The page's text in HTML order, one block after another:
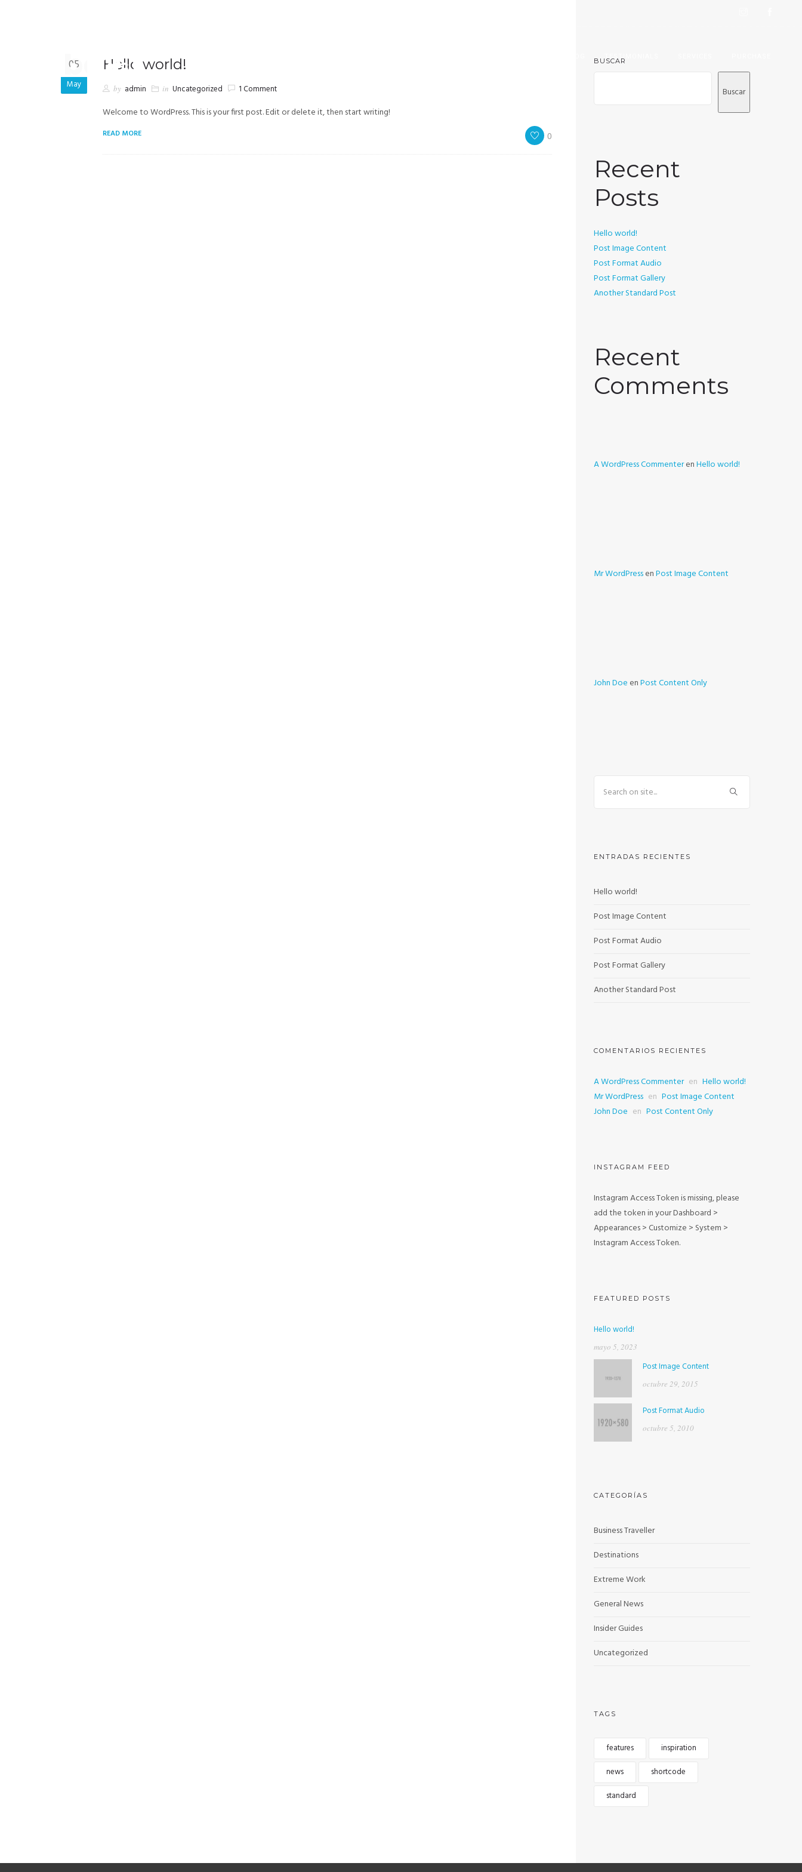
05
May
Hello world!
by admin in Uncategorized 1 Comment
Welcome to WordPress. This is your first post. Edit or delete it, then start writing!
READ MORE 0
BUSCAR
Buscar
Recent
Posts
Hello world!
Post Image Content
Post Format Audio
Post Format Gallery
Another Standard Post
Recent
Comments
A WordPress CommenterenHello world!
Mr WordPressenPost Image Content
John Doe enPost Content Only
ENTRADAS RECIENTES
Hello world!
Post Image Content
Post Format Audio
Post Format Gallery
Another Standard Post
COMENTARIOS RECIENTES
A WordPress Commenter en Hello world!
Mr WordPress en Post Image Content
John Doe en Post Content Only
INSTAGRAM FEED
Instagram Access Token is missing, please
add the token in your Dashboard >
Appearances > Customize > System >
Instagram Access Token.
FEATURED POSTS
Hello world!
mayo 5, 2023
Post Image Content
octubre 29, 2015
Post Format Audio
octubre 5, 2010
CATEGORÍAS
Business Traveller
Destinations
Extreme Work
General News
Insider Guides
Uncategorized
TAGS
features
inspiration
news
shortcode
standard